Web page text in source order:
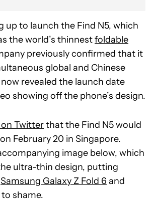
up to launch the Find N5, which
the world’s thinnestfoldable
previously confirmed that it
global and Chinese
now revealed the launch date
showing off the phone’s design.
Twitterthat the Find N5 would
February 20 in Singapore.
image below, which
ultra-thin design, putting
Samsung Galaxy Z Fold 6 and
to shame.